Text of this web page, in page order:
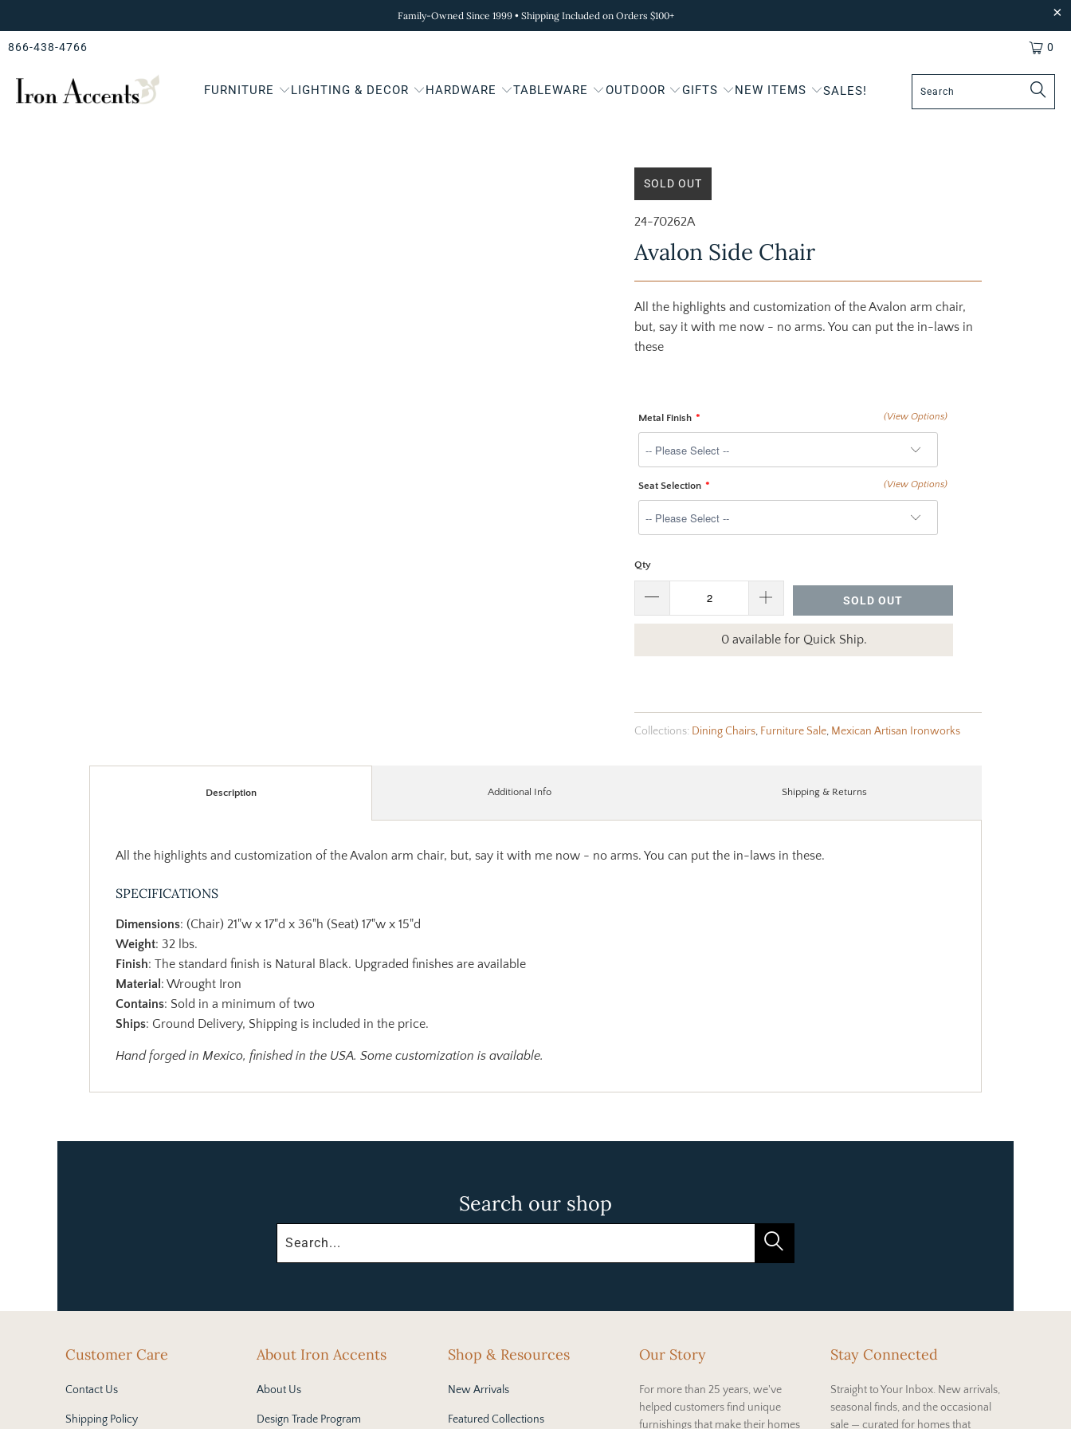
Family-Owned Since 1999 • Shipping Included on Orders $100+
866-438-4766 0
FURNITURE LIGHTING & DECOR HARDWARE TABLEWARE OUTDOOR GIFTS NEW ITEMS SALES!
SOLD OUT
24-70262A
Avalon Side Chair
All the highlights and customization of the Avalon arm chair,
but, say it with me now - no arms. You can put the in-laws in
these
Metal Finish (View Options)
Seat Selection (View Options)
Qty
SOLD OUT
0 available for Quick Ship.
Collections: Dining Chairs, Furniture Sale, Mexican Artisan Ironworks
Description
All the highlights and customization of the Avalon arm chair, but, say it with me now - no arms. You can put the in-laws in these.
SPECIFICATIONS
Dimensions: (Chair) 21"w x 17"d x 36"h (Seat) 17"w x 15"d
Weight: 32 lbs.
Finish: The standard finish is Natural Black. Upgraded finishes are available
Material : Wrought Iron
Contains: Sold in a minimum of two
Ships: Ground Delivery, Shipping is included in the price.
Hand forged in Mexico, finished in the USA. Some customization is available.
Additional Info Shipping & Returns
Search our shop
Customer Care
Contact Us
Shipping Policy
About Iron Accents
About Us
Design Trade Program
Shop & Resources
New Arrivals
Featured Collections
Our Story
For more than 25 years, we've
helped customers find unique
furnishings that make their homes
Stay Connected
Straight to Your Inbox. New arrivals,
seasonal finds, and the occasional
sale — curated for homes that